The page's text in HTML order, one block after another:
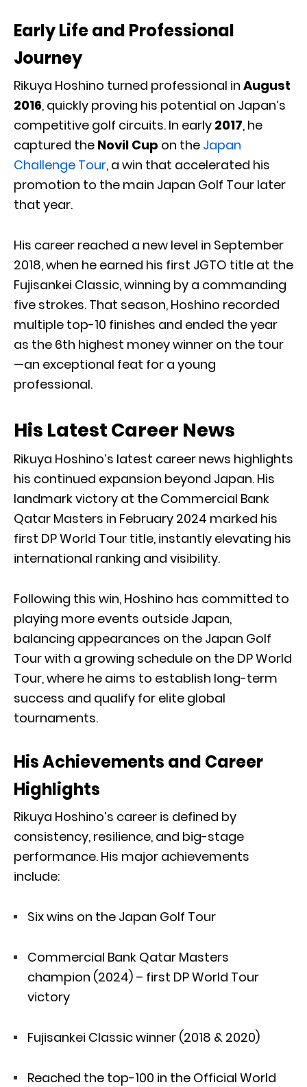
Early Life and Professional
Journey
Rikuya Hoshino turned professional in August
2016, quickly proving his potential on Japan’s
competitive golf circuits. In early 2017, he
captured the Novil Cup on the Japan
Challenge Tour, a win that accelerated his
promotion to the main Japan Golf Tour later
that year.
His career reached a new level in September
2018, when he earned his first JGTO title at the
Fujisankei Classic, winning by a commanding
five strokes. That season, Hoshino recorded
multiple top-10 finishes and ended the year
as the 6th highest money winner on the tour
—an exceptional feat for a young
professional.
His Latest Career News
Rikuya Hoshino’s latest career news highlights
his continued expansion beyond Japan. His
landmark victory at the Commercial Bank
Qatar Masters in February 2024 marked his
first DP World Tour title, instantly elevating his
international ranking and visibility.
Following this win, Hoshino has committed to
playing more events outside Japan,
balancing appearances on the Japan Golf
Tour with a growing schedule on the DP World
Tour, where he aims to establish long-term
success and qualify for elite global
tournaments.
His Achievements and Career
Highlights
Rikuya Hoshino’s career is defined by
consistency, resilience, and big-stage
performance. His major achievements
include:
Six wins on the Japan Golf Tour
Commercial Bank Qatar Masters
champion (2024) – first DP World Tour
victory
Fujisankei Classic winner (2018 & 2020)
Reached the top-100 in the Official World